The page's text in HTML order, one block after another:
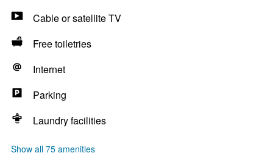
Cable or satellite TV
Free toiletries
Internet
Parking
Laundry facilities
Show all 75 amenities